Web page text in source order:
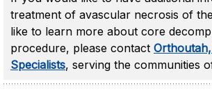
treatment of avascular necrosis of
like to learn more about core
procedure, please contact
Specialists, serving the communities